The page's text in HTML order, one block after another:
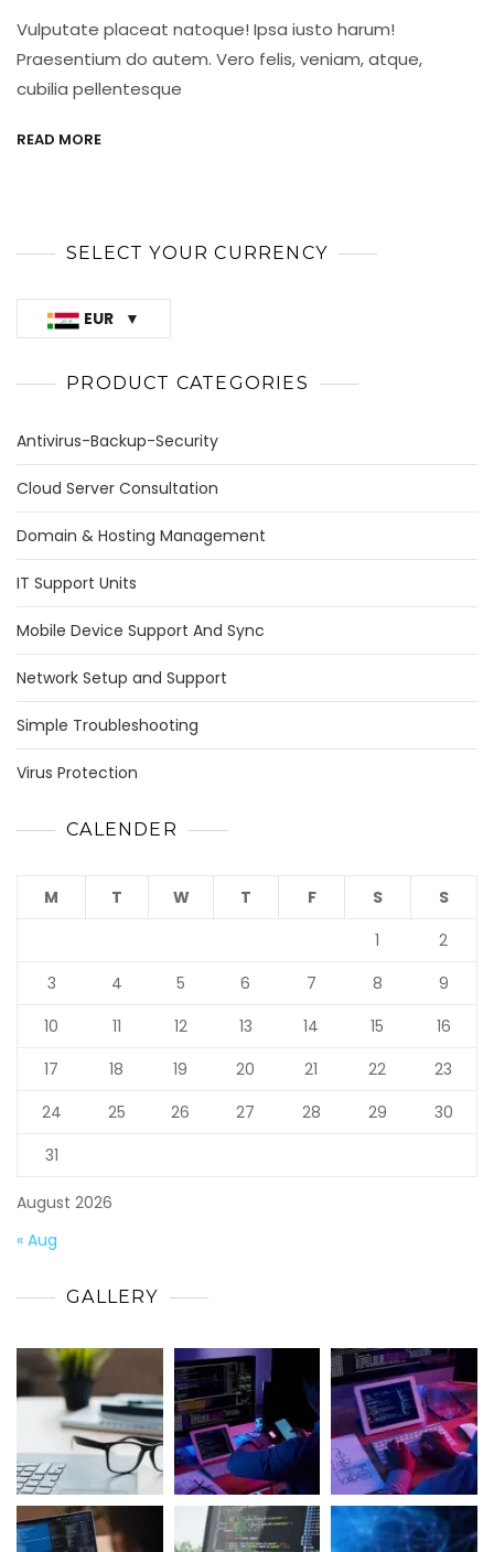
Marketing
For
Vulputate placeat natoque! Ipsa iusto harum!
Praesentium do autem. Vero felis, veniam, atque,
cubilia pellentesque
READ MORE
SELECT YOUR CURRENCY
EUR
PRODUCT CATEGORIES
Antivirus-Backup-Security
Cloud Server Consultation
Domain & Hosting Management
IT Support Units
Mobile Device Support And Sync
Network Setup and Support
Simple Troubleshooting
Virus Protection
CALENDER
August 2026
M T W T F S
S
1
2
3
4 5 6 7 8
9
10
11 12 13 14 15
16
17
18 19 20 21 22
23
24
25 26 27 28 29
30
31
« Aug
GALLERY